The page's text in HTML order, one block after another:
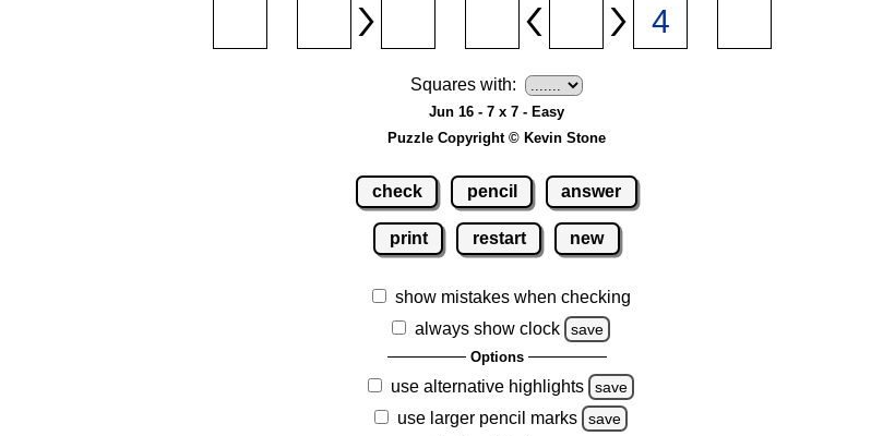
Squares with:
Jun 16 - 7 x 7 - Easy
Puzzle Copyright © Kevin Stone
check pencil answer
print restart new
show mistakes when checking
always show clock
save
Options
use alternative highlights save
use larger pencil marks save